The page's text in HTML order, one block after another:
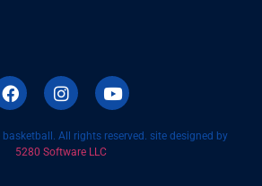
All rights reserved. site designed by
5280 Software LLC